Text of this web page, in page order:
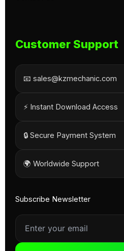
Customer Support
📧 sales@kzmechanic.com
⚡ Instant Download Access
🔒 Secure Payment System
🌍 Worldwide Support
Subscribe Newsletter